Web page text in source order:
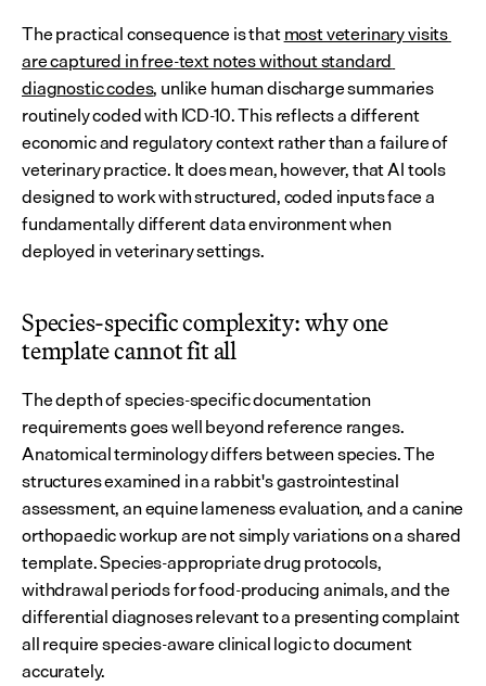
The practical consequence is that most veterinary visits
are captured in free-text notes without standard
diagnostic codes, unlike human discharge summaries
routinely coded with ICD-10. This reflects a different
economic and regulatory context rather than a failure of
veterinary practice. It does mean, however, that AI tools
designed to work with structured, coded inputs face a
fundamentally different data environment when
deployed in veterinary settings.
Species-specific complexity: why one
template cannot fit all
The depth of species-specific documentation
requirements goes well beyond reference ranges.
Anatomical terminology differs between species. The
structures examined in a rabbit's gastrointestinal
assessment, an equine lameness evaluation, and a canine
orthopaedic workup are not simply variations on a shared
template. Species-appropriate drug protocols,
withdrawal periods for food-producing animals, and the
differential diagnoses relevant to a presenting complaint
all require species-aware clinical logic to document
accurately.